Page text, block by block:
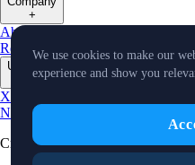
+
About Us
Reserves
AffiliateLicenses &
Updates
X
NewsEvents
Cryptocurrency in Every Wallet™
We use cookies to make our
experience and show you